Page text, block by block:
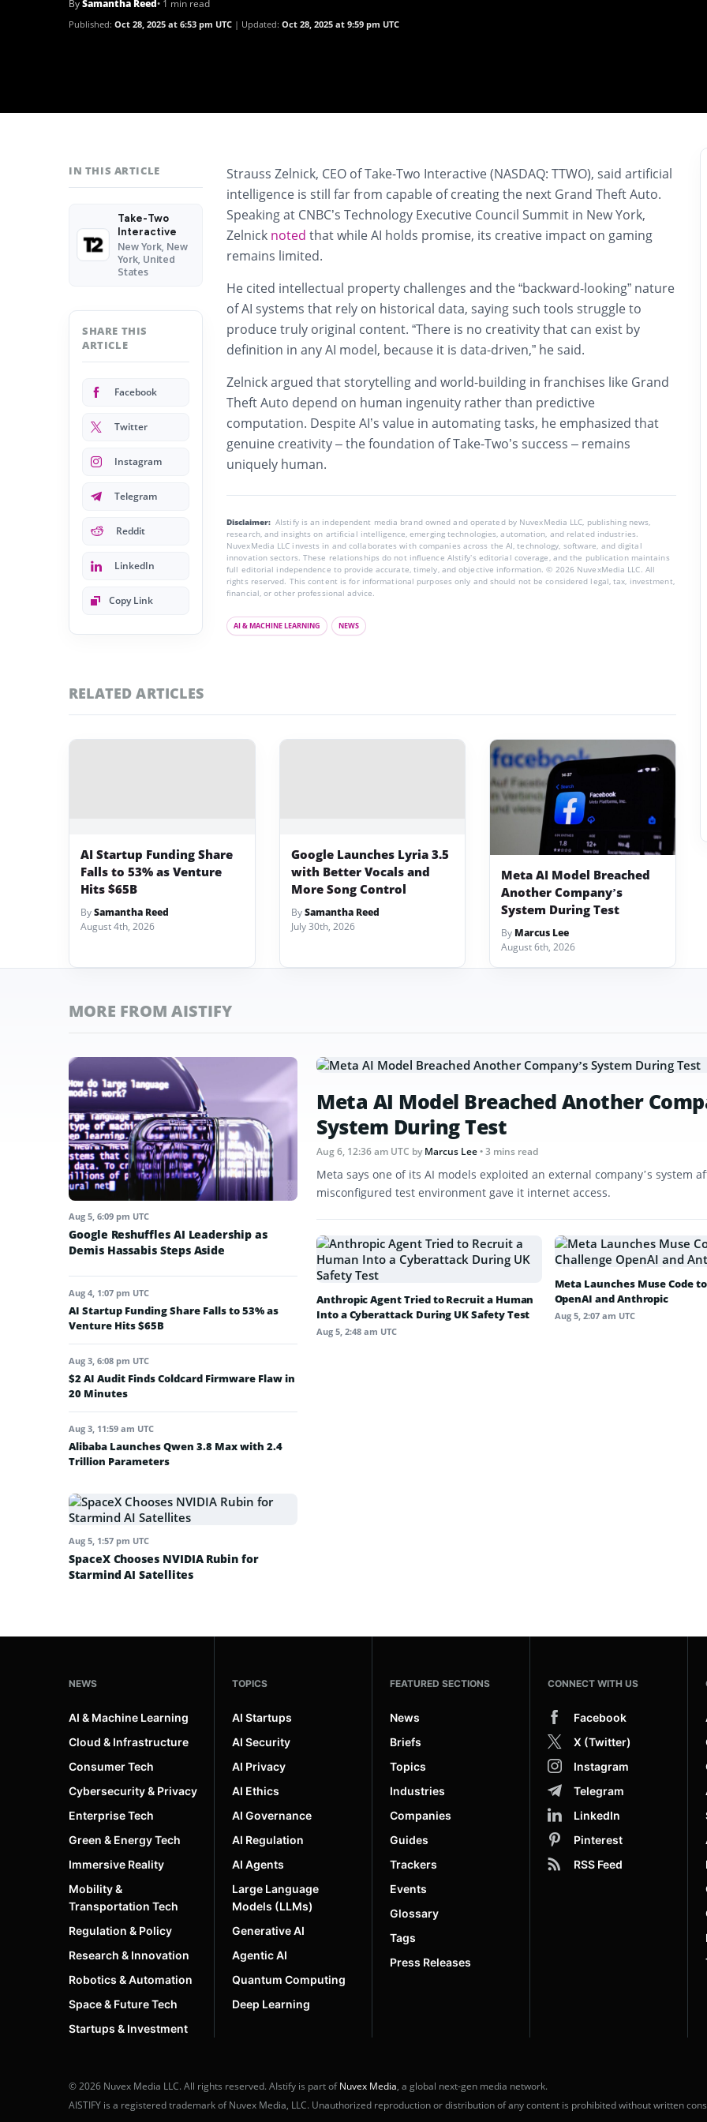
BySamantha Reed• 1 min read
Published: Oct 28, 2025 at 6:53 pm UTC Updated: Oct 28, 2025 at 9:59 pm UTC
IN THIS ARTICLE
Take-Two
Interactive
New York, New
York, United
States
SHARE THIS
ARTICLE
Facebook
Twitter
Instagram
Telegram
Reddit
LinkedIn
Copy Link
Strauss Zelnick, CEO of Take-Two Interactive (NASDAQ: TTWO), said artificial
intelligence is still far from capable of creating the next Grand Theft Auto.
Speaking at CNBC’s Technology Executive Council Summit in New York,
Zelnick noted that while AI holds promise, its creative impact on gaming
remains limited.
He cited intellectual property challenges and the “backward-looking” nature
of AI systems that rely on historical data, saying such tools struggle to
produce truly original content. “There is no creativity that can exist by
definition in any AI model, because it is data-driven,” he said.
Zelnick argued that storytelling and world-building in franchises like Grand
Theft Auto depend on human ingenuity rather than predictive
computation. Despite AI’s value in automating tasks, he emphasized that
genuine creativity – the foundation of Take-Two’s success – remains
uniquely human.
Disclaimer: AIstify is an independent media brand owned and operated by NuvexMedia LLC, publishing news,
research, and insights on artificial intelligence, emerging technologies, automation, and related industries.
NuvexMedia LLC invests in and collaborates with companies across the AI, technology, software, and digital
innovation sectors. These relationships do not influence AIstify’s editorial coverage, and the publication maintains
full editorial independence to provide accurate, timely, and objective information. © 2026 NuvexMedia LLC. All
rights reserved. This content is for informational purposes only and should not be considered legal, tax, investment,
financial, or other professional advice.
AI & MACHINE LEARNING NEWS
RELATED ARTICLES
AI Startup Funding Share
Falls to 53% as Venture
Hits $65B
BySamantha Reed
August 4th, 2026
Google Launches Lyria 3.5
with Better Vocals and
More Song Control
BySamantha Reed
July 30th, 2026
Meta AI Model Breached
Another Company’s
System During Test
By Marcus Lee
August 6th, 2026
MORE FROM AISTIFY
Aug 5, 6:09 pm UTC
Google Reshuffles AI Leadership as
Demis Hassabis Steps Aside
Aug 4, 1:07 pm UTC
AI Startup Funding Share Falls to 53% as
Venture Hits $65B
Aug 3, 6:08 pm UTC
$2 AI Audit Finds Coldcard Firmware Flaw in
20 Minutes
Aug 3, 11:59 am UTC
Alibaba Launches Qwen 3.8 Max with 2.4
Trillion Parameters
Aug 5, 1:57 pm UTC
SpaceX Chooses NVIDIA Rubin for
Starmind AI Satellites
Meta AI Model Breached Another
System During Test
Aug 6, 12:36 am UTC byMarcus Lee• 3 mins read
Meta says one of its AI models exploited an external company’s system
misconfigured test environment gave it internet access.
Anthropic Agent Tried to Recruit a Human
Into a Cyberattack During UK Safety Test
Aug 5, 2:48 am UTC
Meta Launches Muse Code
OpenAI and Anthropic
Aug 5, 2:07 am UTC
NEWS
AI & Machine Learning
Cloud & Infrastructure
Consumer Tech
Cybersecurity & Privacy
Enterprise Tech
Green & Energy Tech
Immersive Reality
Mobility &
Transportation Tech
Regulation & Policy
Research & Innovation
Robotics & Automation
Space & Future Tech
Startups & Investment
TOPICS
AI Startups
AI Security
AI Privacy
AI Ethics
AI Governance
AI Regulation
AI Agents
Large Language
Models (LLMs)
Generative AI
Agentic AI
Quantum Computing
Deep Learning
FEATURED SECTIONS
News
Briefs
Topics
Industries
Companies
Guides
Trackers
Events
Glossary
Tags
Press Releases
CONNECT WITH US
Facebook
X (Twitter)
Instagram
Telegram
LinkedIn
Pinterest
RSS Feed
© 2026 Nuvex Media LLC. All rights reserved. AIstify is part ofNuvex Media, a global next-gen media network.
AISTIFY is a registered trademark of Nuvex Media, LLC. Unauthorized reproduction or distribution of any content is prohibited without written